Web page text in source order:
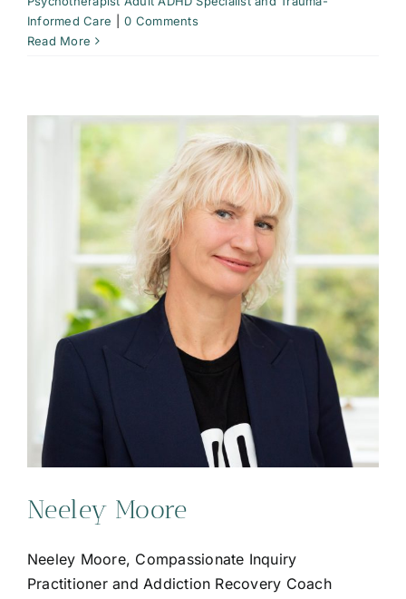
Informed Care
0 Comments
Read More
Neeley Moore
Neeley Moore, Compassionate Inquiry
Practitioner and Addiction Recovery Coach